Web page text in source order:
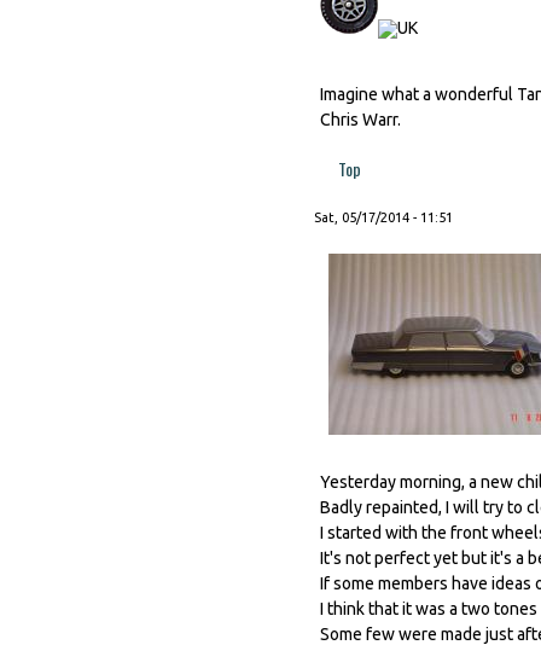
Imagine what a wonderful
Chris Warr.
Top
Sat, 05/17/2014 - 11:51
Yesterday morning, a new
Badly repainted, I will try to
I started with the front
It's not perfect yet but it's a
If some members have ideas
I think that it was a two
Some few were made just